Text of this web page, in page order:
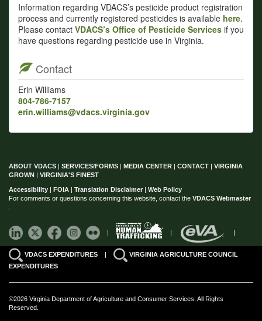
Information regarding VDACS’s pesticide product registration
process and currently registered pesticides is available here.
Please contact VDACS’s Office of Pesticide Services if you
have questions regarding pesticide use in Virginia.
Contact
Erin Williams
804-786-7157
erin.williams@vdacs.virginia.gov
ABOUT VDACS | SERVICES/FORMS | MEDIA CENTER | CONTACT | VIRGINIA
GROWN | VIRGINIA'S FINEST
Accessibility | FOIA | Translation Disclaimer | Web Policy
For comments or questions concerning this website, contact the VDACS Webmaster
| | |
VDACS EXPENDITURES |
VIRGINIA AGRICULTURE COUNCIL
EXPENDITURES
©2026 Virginia Department of Agriculture and Consumer Services. All Rights
Reserved.